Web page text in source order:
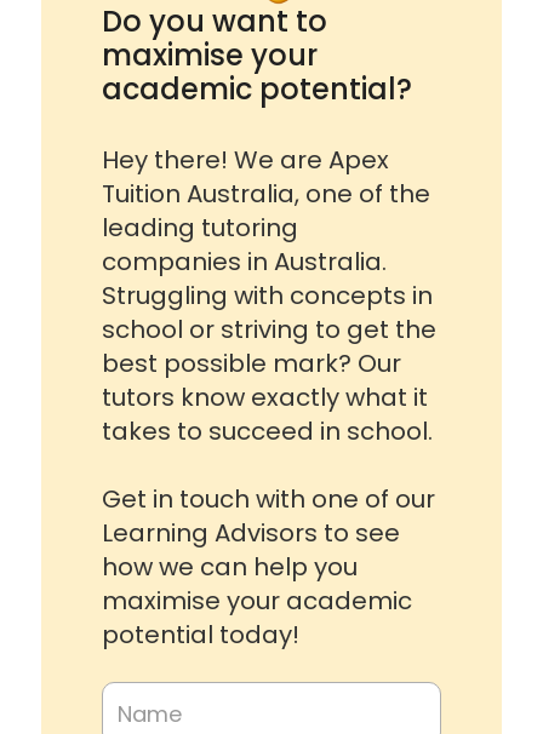
Do you want to
maximise your
academic potential?
Hey there! We are Apex
Tuition Australia, one of the
leading tutoring
companies in Australia.
Struggling with concepts in
school or striving to get the
best possible mark? Our
tutors know exactly what it
takes to succeed in school.
Get in touch with one of our
Learning Advisors to see
how we can help you
maximise your academic
potential today!